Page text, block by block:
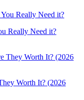
Really Need it?
Worth It? (2026